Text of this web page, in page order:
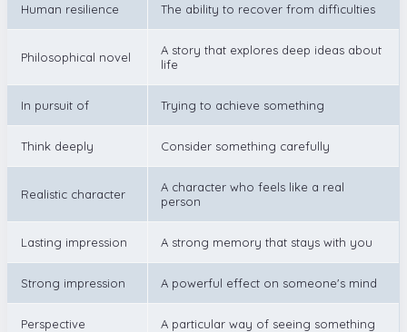
Human resilience The ability to recover from difficulties
Philosophical novel
A story that explores deep ideas about
life
In pursuit of Trying to achieve something
Think deeply Consider something carefully
Realistic character
A character who feels like a real
person
Lasting impression A strong memory that stays with you
Strong impression A powerful effect on someone's mind
Perspective A particular way of seeing something